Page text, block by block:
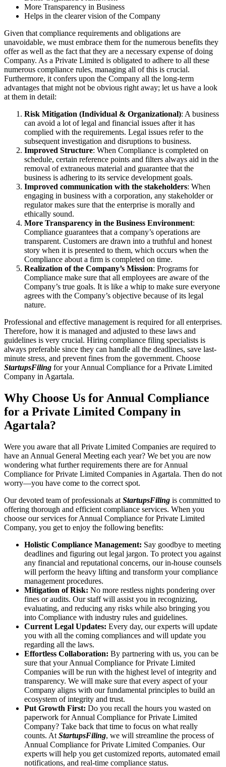
More Transparency in Business
Helps in the clearer vision of the Company
Given that compliance requirements and obligations are
unavoidable, we must embrace them for the numerous benefits they
offer as well as the fact that they are a necessary expense of doing
Company. As a Private Limited is obligated to adhere to all these
numerous compliance rules, managing all of this is crucial.
Furthermore, it confers upon the Company all the long-term
advantages that might not be obvious right away; let us have a look
at them in detail:
Risk Mitigation (Individual & Organizational): A business
can avoid a lot of legal and financial issues after it has
complied with the requirements. Legal issues refer to the
subsequent investigation and disruptions to business.
Improved Structure: When Compliance is completed on
schedule, certain reference points and filters always aid in the
removal of extraneous material and guarantee that the
business is adhering to its service development goals.
Improved communication with the stakeholders: When
engaging in business with a corporation, any stakeholder or
regulator makes sure that the enterprise is morally and
ethically sound.
More Transparency in the Business Environment:
Compliance guarantees that a company’s operations are
transparent. Customers are drawn into a truthful and honest
story when it is presented to them, which occurs when the
Compliance about a firm is completed on time.
Realization of the Company’s Mission: Programs for
Compliance make sure that all employees are aware of the
Company’s true goals. It is like a whip to make sure everyone
agrees with the Company’s objective because of its legal
nature.
Professional and effective management is required for all enterprises.
Therefore, how it is managed and adjusted to these laws and
guidelines is very crucial. Hiring compliance filing specialists is
always preferable since they can handle all the deadlines, save last-
minute stress, and prevent fines from the government. Choose
StartupsFiling for your Annual Compliance for a Private Limited
Company in Agartala.
Why Choose Us for Annual Compliance
for a Private Limited Company in
Agartala?
Were you aware that all Private Limited Companies are required to
have an Annual General Meeting each year? We bet you are now
wondering what further requirements there are for Annual
Compliance for Private Limited Companies in Agartala. Then do not
worry—you have come to the correct spot.
Our devoted team of professionals at StartupsFiling is committed to
offering thorough and efficient compliance services. When you
choose our services for Annual Compliance for Private Limited
Company, you get to enjoy the following benefits:
Holistic Compliance Management: Say goodbye to meeting
deadlines and figuring out legal jargon. To protect you against
any financial and reputational concerns, our in-house counsels
will perform the heavy lifting and transform your compliance
management procedures.
Mitigation of Risk: No more restless nights pondering over
fines or audits. Our staff will assist you in recognizing,
evaluating, and reducing any risks while also bringing you
into Compliance with industry rules and guidelines.
Current Legal Updates: Every day, our experts will update
you with all the coming compliances and will update you
regarding all the laws.
Effortless Collaboration: By partnering with us, you can be
sure that your Annual Compliance for Private Limited
Companies will be run with the highest level of integrity and
transparency. We will make sure that every aspect of your
Company aligns with our fundamental principles to build an
ecosystem of integrity and trust.
Put Growth First: Do you recall the hours you wasted on
paperwork for Annual Compliance for Private Limited
Company? Take back that time to focus on what really
counts. At StartupsFiling, we will streamline the process of
Annual Compliance for Private Limited Companies. Our
experts will help you get customized reports, automated email
notifications, and real-time compliance status.